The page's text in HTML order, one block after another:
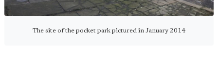
The site of the pocket park pictured in January 2014